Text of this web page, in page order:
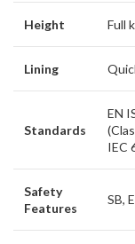
Height Full
Lining
Standards
EN
IEC
Safety
Features
SB,